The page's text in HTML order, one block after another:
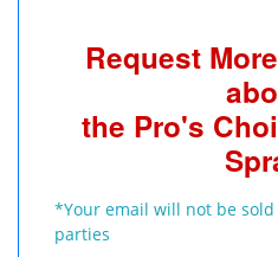
Request
the Pro's
*Your email will not be
parties